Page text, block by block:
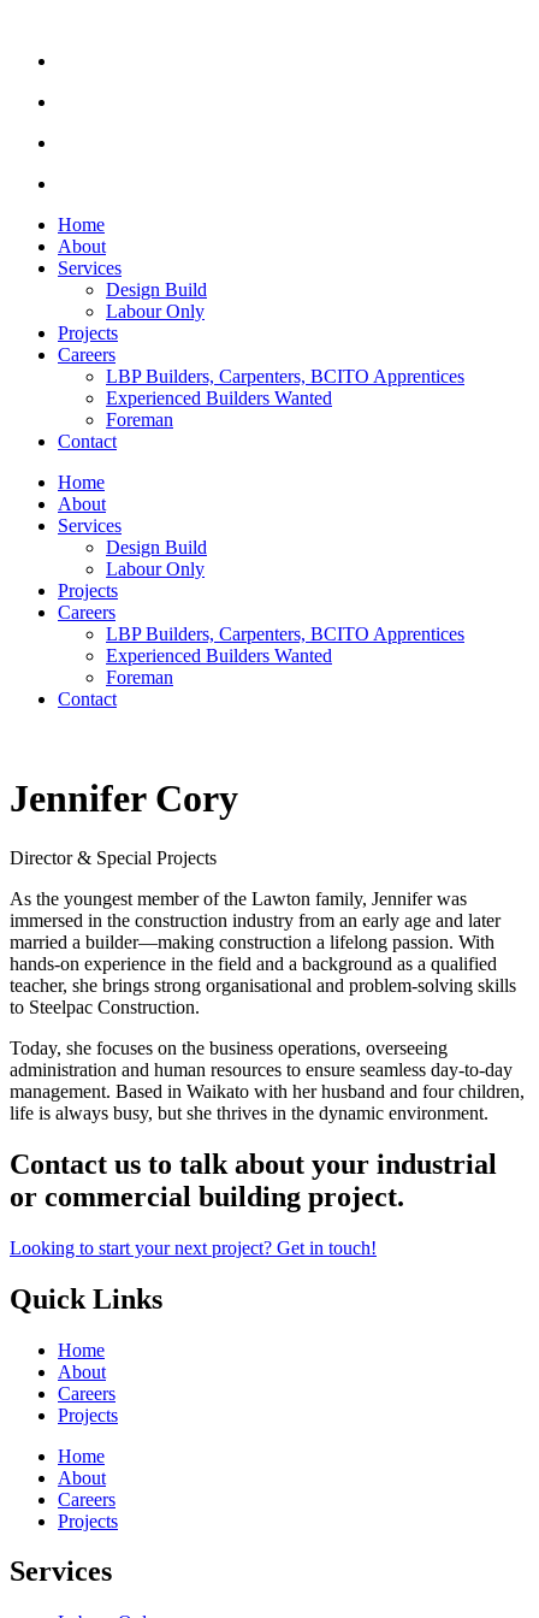
Home
About
Services
Design Build
Labour Only
Projects
Careers
LBP Builders, Carpenters, BCITO Apprentices
Experienced Builders Wanted
Foreman
Contact
Home
About
Services
Design Build
Labour Only
Projects
Careers
LBP Builders, Carpenters, BCITO Apprentices
Experienced Builders Wanted
Foreman
Contact
Jennifer Cory
Director & Special Projects
As the youngest member of the Lawton family, Jennifer was
immersed in the construction industry from an early age and later
married a builder—making construction a lifelong passion. With
hands-on experience in the field and a background as a qualified
teacher, she brings strong organisational and problem-solving skills
to Steelpac Construction.
Today, she focuses on the business operations, overseeing
administration and human resources to ensure seamless day-to-day
management. Based in Waikato with her husband and four children,
life is always busy, but she thrives in the dynamic environment.
Contact us to talk about your industrial
or commercial building project.
Looking to start your next project? Get in touch!
Quick Links
Home
About
Careers
Projects
Home
About
Careers
Projects
Services